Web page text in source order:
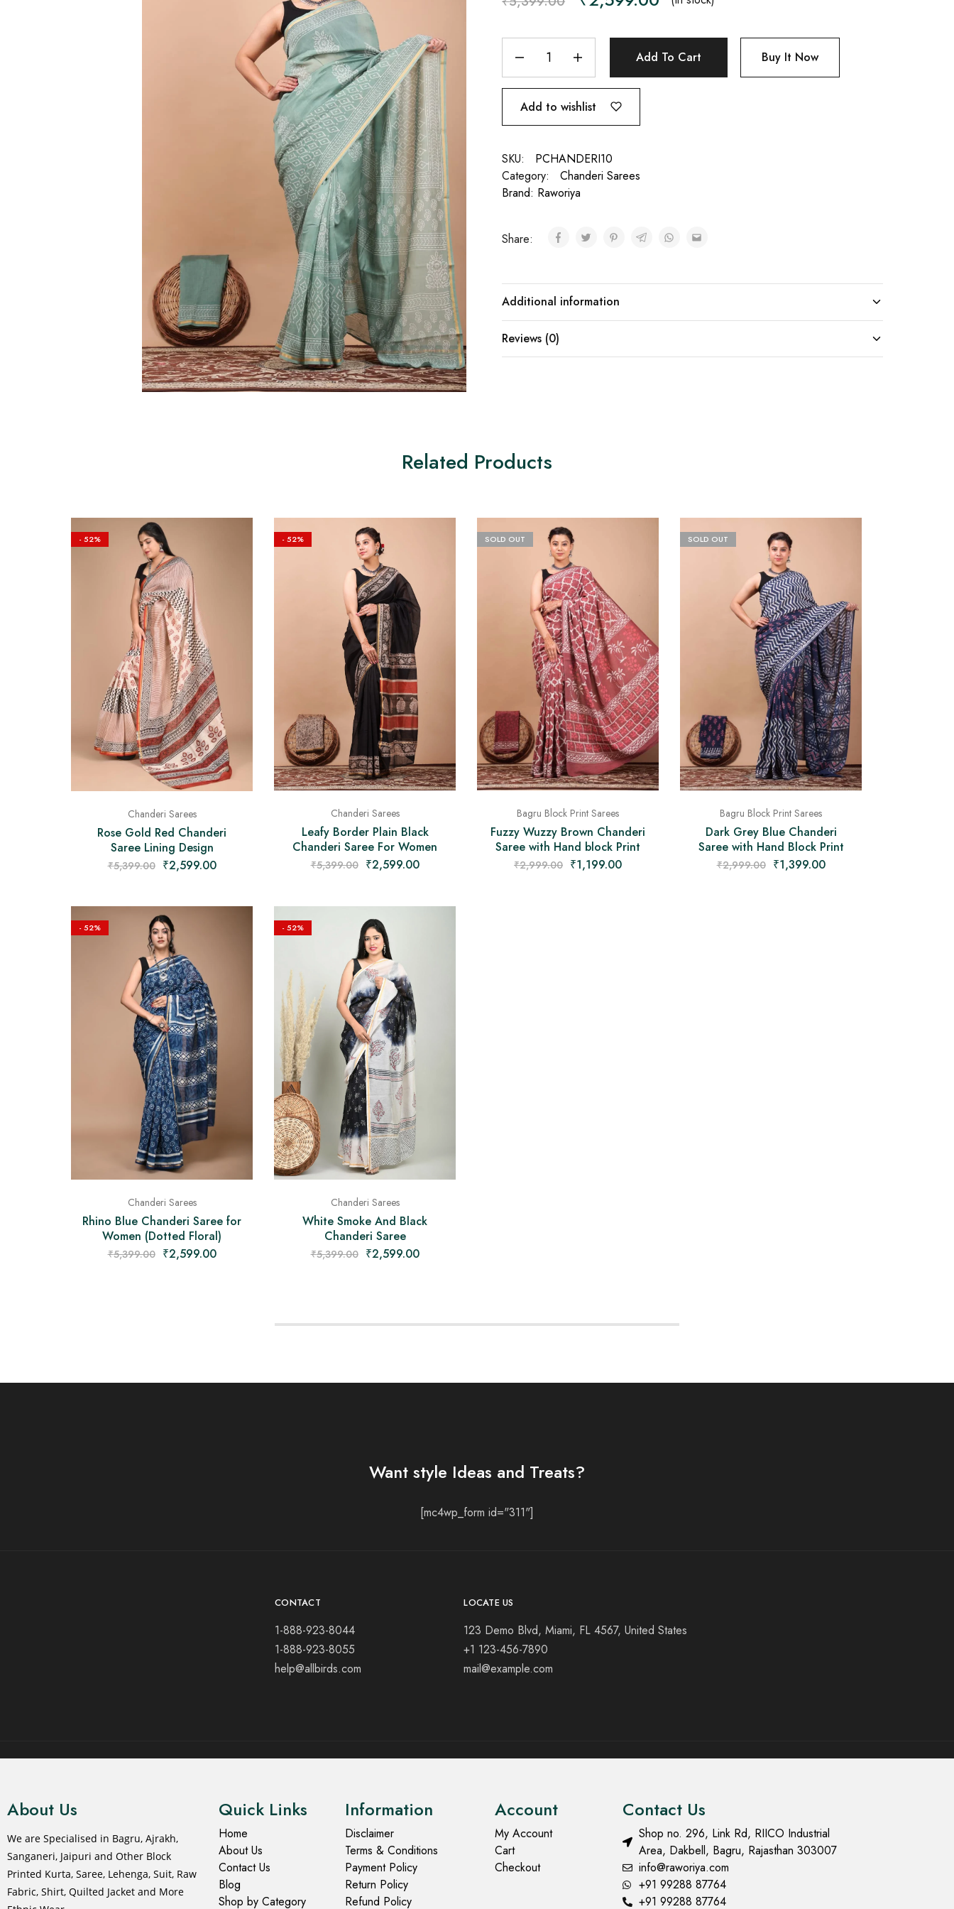
Add To Cart Buy It Now
Add to wishlist
SKU:
PCHANDERI10
Category:
Chanderi Sarees
Brand: Raworiya
Share:
Additional information
Reviews (0)
Related Products
- 52%
Chanderi Sarees
Rose Gold Red Chanderi
Saree Lining Design
₹5,399.00 ₹2,599.00
- 52%
Chanderi Sarees
Leafy Border Plain Black
Chanderi Saree For Women
₹5,399.00 ₹2,599.00
SOLD OUT
Bagru Block Print Sarees
Fuzzy Wuzzy Brown Chanderi
Saree with Hand block Print
₹2,999.00 ₹1,199.00
SOLD OUT
Bagru Block Print Sarees
Dark Grey Blue Chanderi
Saree with Hand Block Print
₹2,999.00 ₹1,399.00
- 52%
Chanderi Sarees
Rhino Blue Chanderi Saree for
Women (Dotted Floral)
₹5,399.00 ₹2,599.00
- 52%
Chanderi Sarees
White Smoke And Black
Chanderi Saree
₹5,399.00 ₹2,599.00
Want style Ideas and Treats?
[mc4wp_form id="311"]
CONTACT
1-888-923-8044
1-888-923-8055
help@allbirds.com
LOCATE US
123 Demo Blvd, Miami, FL 4567, United States
+1 123-456-7890
mail@example.com
About Us
We are Specialised in Bagru, Ajrakh,
Sanganeri, Jaipuri and Other Block
Printed Kurta, Saree, Lehenga, Suit, Raw
Fabric, Shirt, Quilted Jacket and More
Quick Links
Home
About Us
Contact Us
Blog
Shop by Category
Information
Disclaimer
Terms & Conditions
Payment Policy
Return Policy
Refund Policy
Account
My Account
Cart
Checkout
Contact Us
Shop no. 296, Link Rd, RIICO Industrial
Area, Dakbell, Bagru, Rajasthan 303007
info@raworiya.com
+91 99288 87764
+91 99288 87764